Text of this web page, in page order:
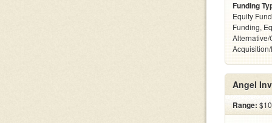
Funding
Equity
Funding,
Angel
Range: